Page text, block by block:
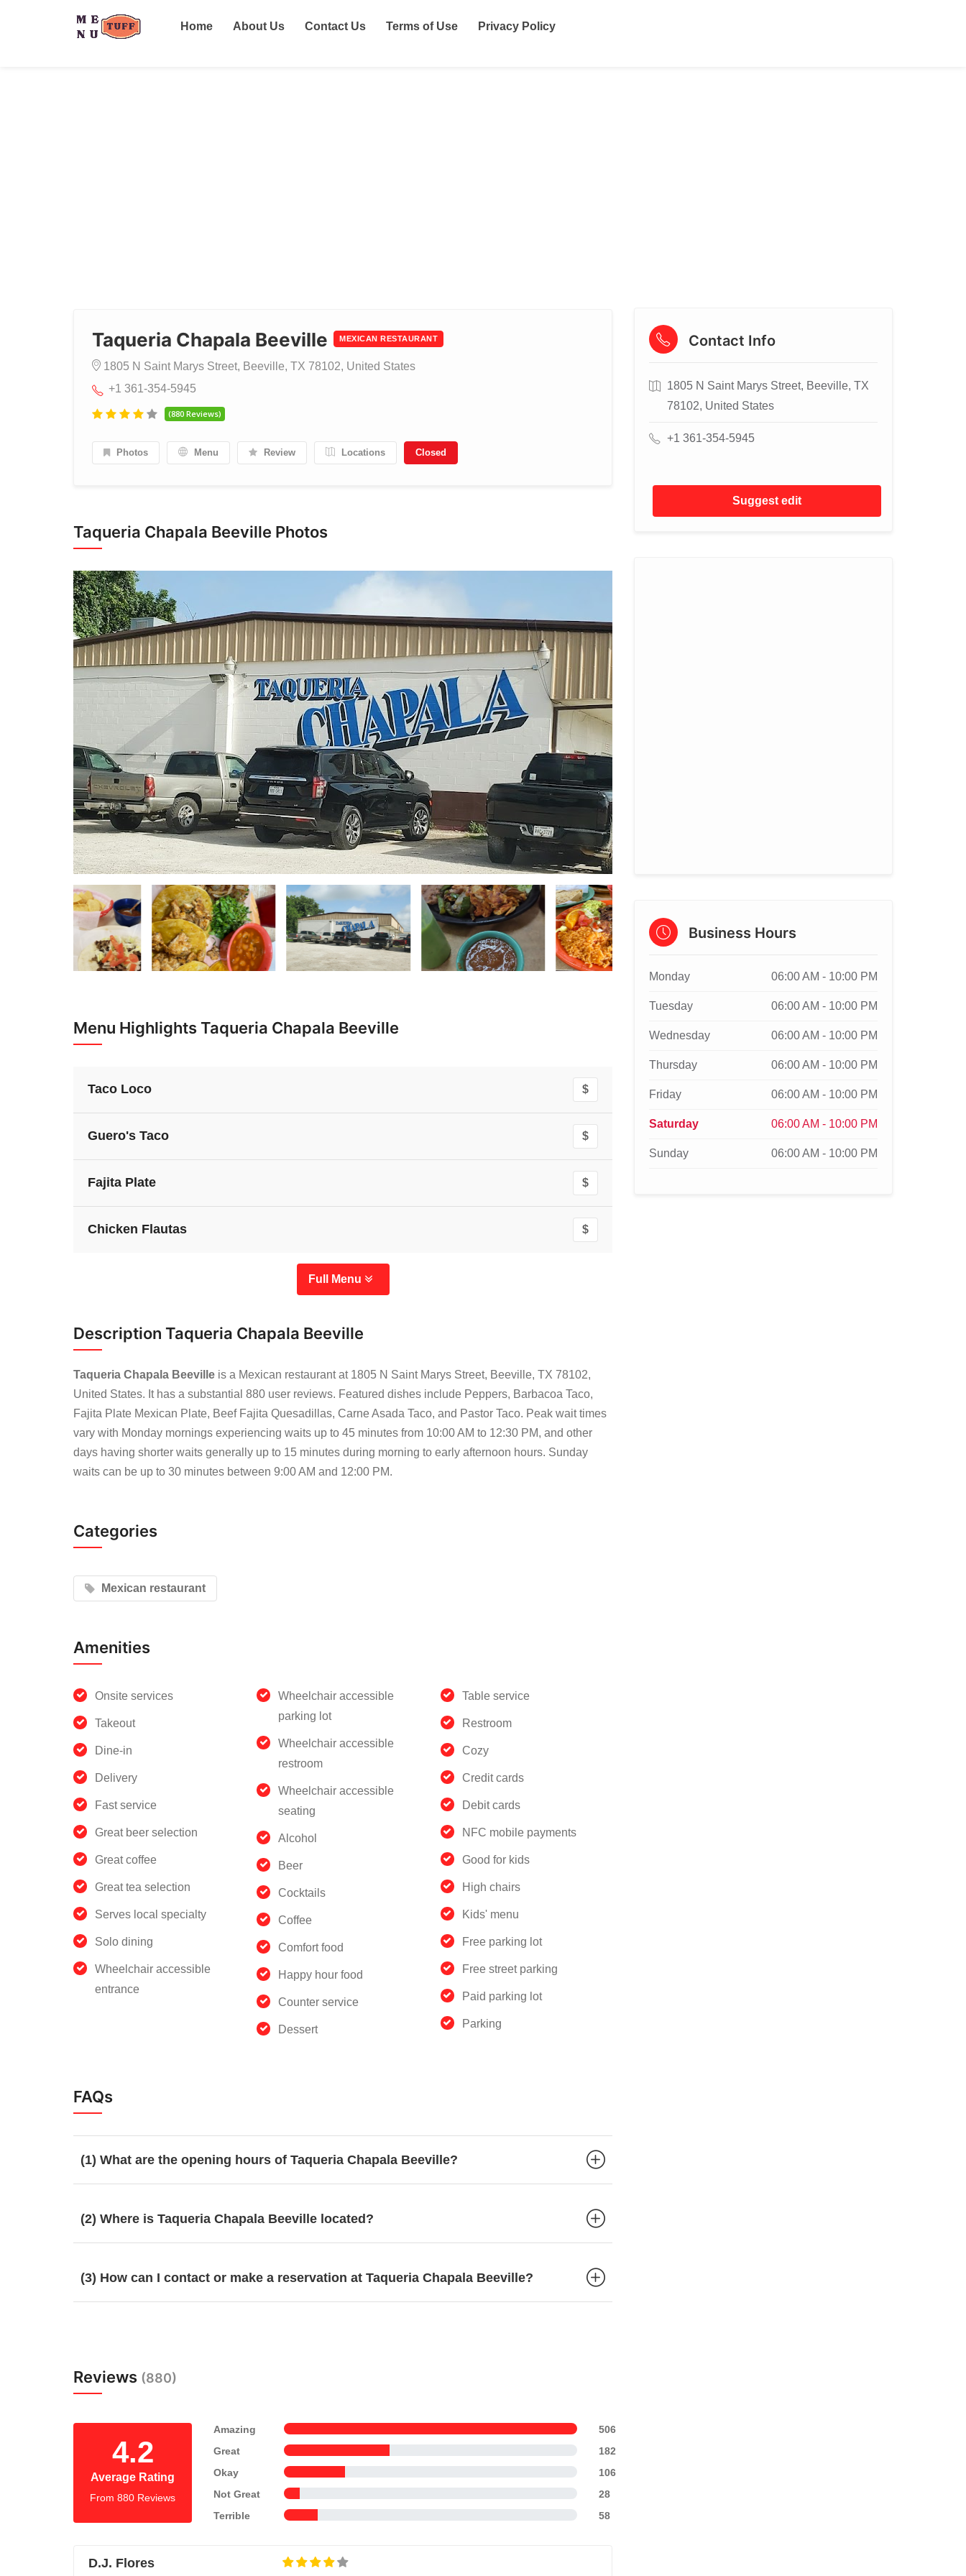
Home About Us Contact Us Terms of Use Privacy Policy
Taqueria Chapala Beeville MEXICAN RESTAURANT
1805 N Saint Marys Street, Beeville, TX 78102, United States
+1 361-354-5945
(880 Reviews)
Photos Menu Review Locations Closed
Taqueria Chapala Beeville Photos
Menu Highlights Taqueria Chapala Beeville
Taco Loco $
Guero's Taco $
Fajita Plate $
Chicken Flautas $
Full Menu
Description Taqueria Chapala Beeville
Taqueria Chapala Beeville is a Mexican restaurant at 1805 N Saint Marys Street, Beeville, TX 78102,
United States. It has a substantial 880 user reviews. Featured dishes include Peppers, Barbacoa Taco,
Fajita Plate Mexican Plate, Beef Fajita Quesadillas, Carne Asada Taco, and Pastor Taco. Peak wait times
vary with Monday mornings experiencing waits up to 45 minutes from 10:00 AM to 12:30 PM, and other
days having shorter waits generally up to 15 minutes during morning to early afternoon hours. Sunday
waits can be up to 30 minutes between 9:00 AM and 12:00 PM.
Categories
Mexican restaurant
Amenities
Onsite services
Takeout
Dine-in
Delivery
Fast service
Great beer selection
Great coffee
Great tea selection
Serves local specialty
Solo dining
Wheelchair accessible
entrance
Wheelchair accessible
parking lot
Wheelchair accessible
restroom
Wheelchair accessible
seating
Alcohol
Beer
Cocktails
Coffee
Comfort food
Happy hour food
Counter service
Dessert
Table service
Restroom
Cozy
Credit cards
Debit cards
NFC mobile payments
Good for kids
High chairs
Kids' menu
Free parking lot
Free street parking
Paid parking lot
Parking
FAQs
(1) What are the opening hours of Taqueria Chapala Beeville?
(2) Where is Taqueria Chapala Beeville located?
(3) How can I contact or make a reservation at Taqueria Chapala Beeville?
Reviews (880)
4.2
Average Rating
From 880 Reviews
Amazing
506
Great
182
Okay
106
Not Great
28
Terrible
58
D.J. Flores
Contact Info
1805 N Saint Marys Street, Beeville, TX
78102, United States
+1 361-354-5945
Suggest edit
Business Hours
Monday 06:00 AM - 10:00 PM
Tuesday 06:00 AM - 10:00 PM
Wednesday 06:00 AM - 10:00 PM
Thursday 06:00 AM - 10:00 PM
Friday 06:00 AM - 10:00 PM
Saturday 06:00 AM - 10:00 PM
Sunday 06:00 AM - 10:00 PM